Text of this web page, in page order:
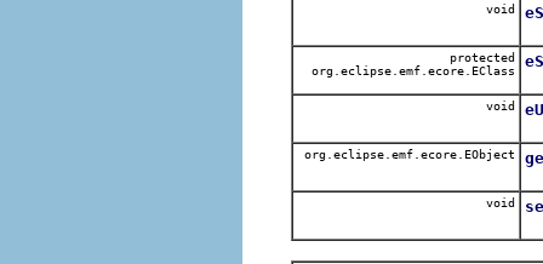
void
protected
org.eclipse.emf.ecore.EClass
void
org.eclipse.emf.ecore.EObject
void